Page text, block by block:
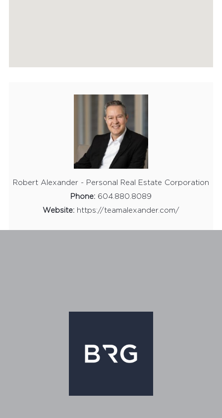
Robert Alexander - Personal Real Estate Corporation
Phone: 604.880.8089
Website: https://teamalexander.com/